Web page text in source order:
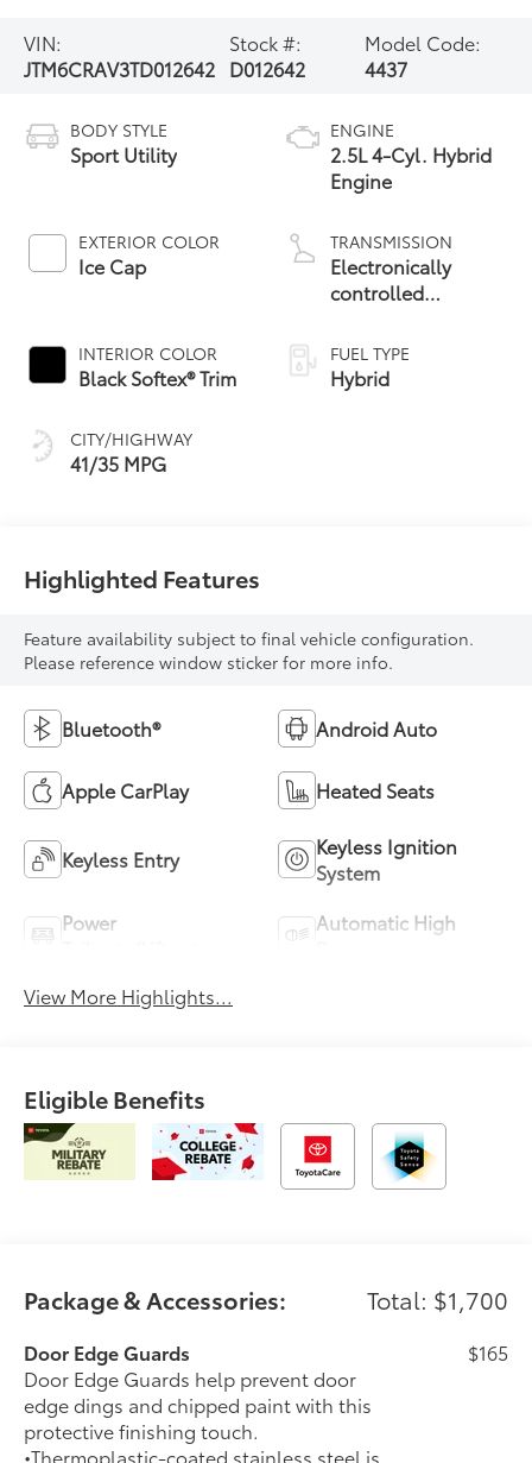
VIN:
JTM6CRAV3TD012642
Stock #:
D012642
Model Code:
4437
BODY STYLE
Sport Utility
EXTERIOR COLOR
Ice Cap
INTERIOR COLOR
Black Softex® Trim
CITY/HIGHWAY
41/35 MPG
ENGINE
2.5L 4-Cyl. Hybrid
Engine
TRANSMISSION
Electronically
controlled
Variable
Transmission
(ECVT)
FUEL TYPE
Hybrid
Highlighted Features
Feature availability subject to final vehicle configuration.
Please reference window sticker for more info.
Bluetooth® Android Auto
Apple CarPlay Heated Seats
Keyless Entry
Keyless Ignition
System
Power
Automatic High
View More Highlights...
Eligible Benefits
Package & Accessories: Total: $1,700
Door Edge Guards
Door Edge Guards help prevent door
edge dings and chipped paint with this
protective finishing touch.
•Thermoplastic-coated stainless steel is
$165